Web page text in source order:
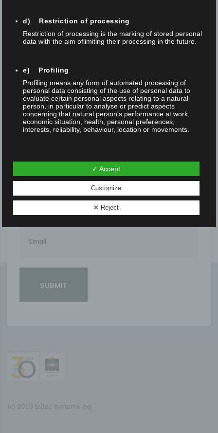
Subscribe to our
Newsletter
newsletter
(c) 2019 teltec systems ag
d) Restriction of processing
Restriction of processing is the marking of stored personal
data with the aim oflimiting their processing in the future.
e) Profiling
Profiling means any form of automated processing of
personal data consisting of the use of personal data to
evaluate certain personal aspects relating to a natural
person, in particular to analyse or predict aspects
concerning that natural person's performance at work,
economic situation, health, personal preferences,
interests, reliability, behaviour, location or movements.
Pseudonymisation is the processing of personal data in
such a manner that the personal data can no longer be
attributed to a specific data subject without the use of
additional information, provided that such additional
information is kept separately and is subject to technical
and organisational measures to ensure that the personal
data are not attributed to an identified or identifiable
the natural or legal person, public authority, agency or
other body which, alone or jointly with others, determines
h) Processor
Processor is a natural or legal person, public authority,
agency or other body which processes personal data on
✓ Accept
Customize
✕ Reject